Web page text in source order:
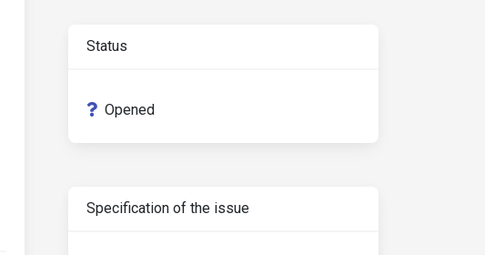
Status
Opened
Specification of the issue